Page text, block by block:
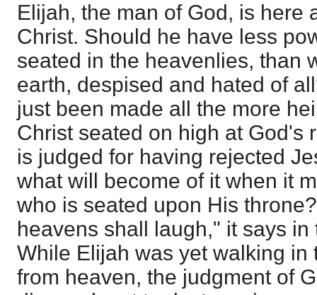
Elijah, the man of God, is here
Christ. Should he have less
seated in the heavenlies, than
earth, despised and hated of
just been made all the more
Christ seated on high at God's
is judged for having rejected
what will become of it when it
who is seated upon His
heavens shall laugh," it says
While Elijah was yet walking in
from heaven, the judgment of